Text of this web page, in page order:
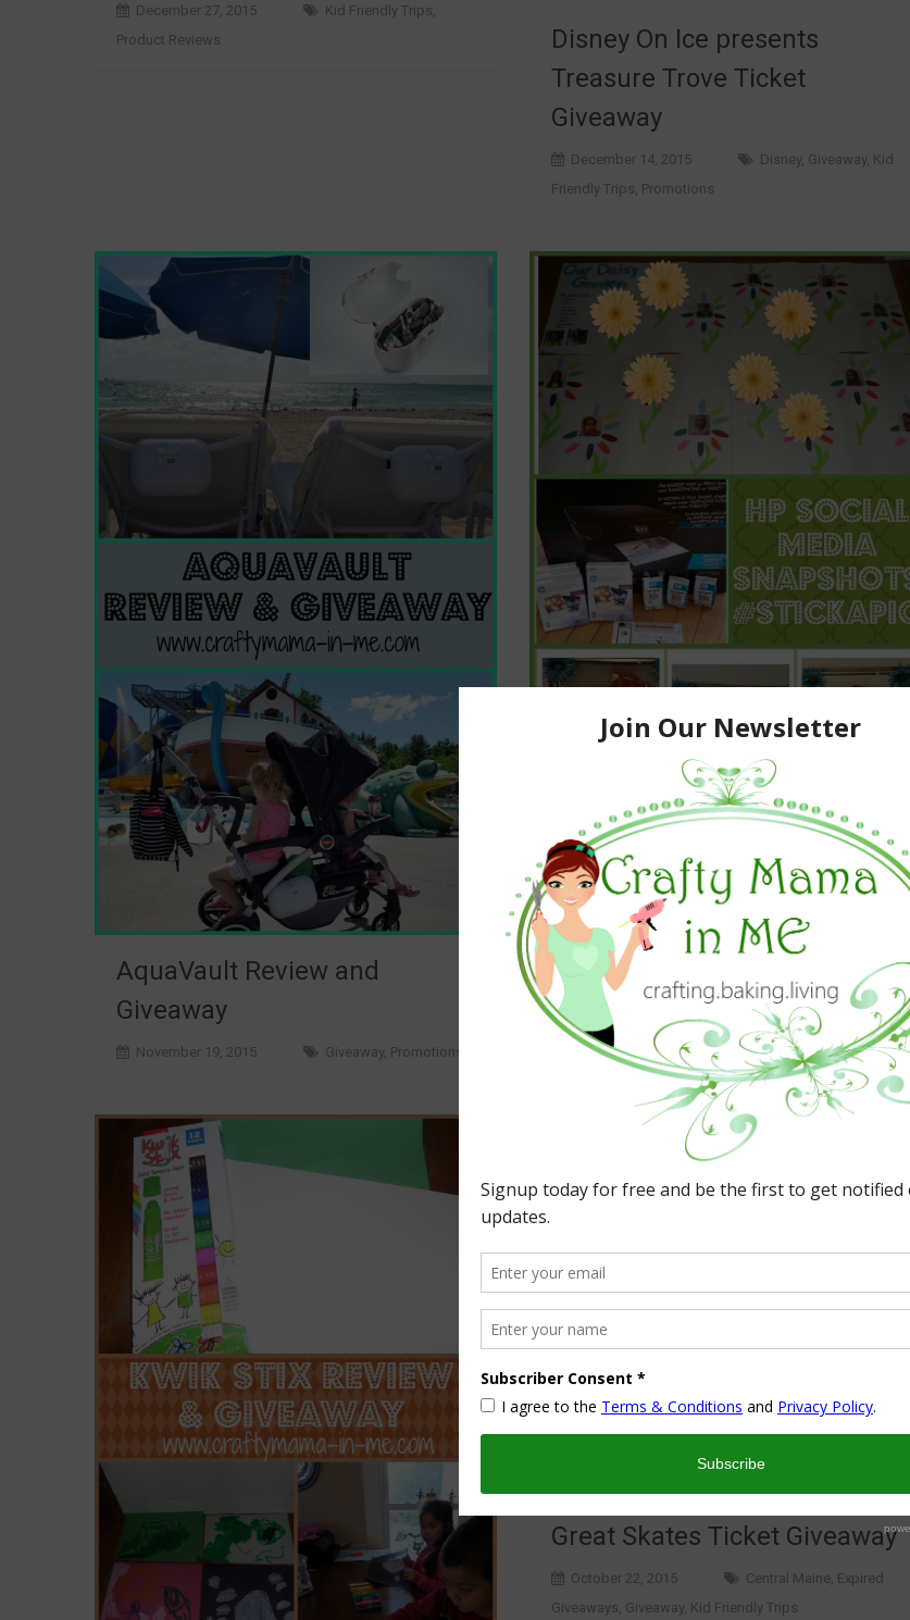
December 27, 2015 Kid Friendly Trips
Product Reviews
Disney On Ice presents
Treasure Trove Ticket
Giveaway
December 14, 2015 Disney, Giveaway, Kid
Friendly Trips Promotions
AquaVault Review and
Giveaway
November 19, 2015 Giveaway Promotions
HP Social Media Snapshots
#StickAPic
October 29, 2015 Kids Activities And Crafts,
Parenting,Parties,Product Reviews,Promotions
Great Skates Ticket Giveaway
October 22, 2015 Central Maine, Expired
Giveaways, Giveaway, Kid Friendly Trips